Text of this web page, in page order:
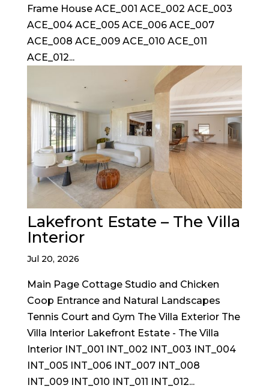
Frame House ACE_001 ACE_002 ACE_003
ACE_004 ACE_005 ACE_006 ACE_007
ACE_008 ACE_009 ACE_010 ACE_011
ACE_012...
Lakefront Estate – The Villa
Interior
Jul 20, 2026
Main Page Cottage Studio and Chicken
Coop Entrance and Natural Landscapes
Tennis Court and Gym The Villa Exterior The
Villa Interior Lakefront Estate - The Villa
Interior INT_001 INT_002 INT_003 INT_004
INT_005 INT_006 INT_007 INT_008
INT_009 INT_010 INT_011 INT_012...